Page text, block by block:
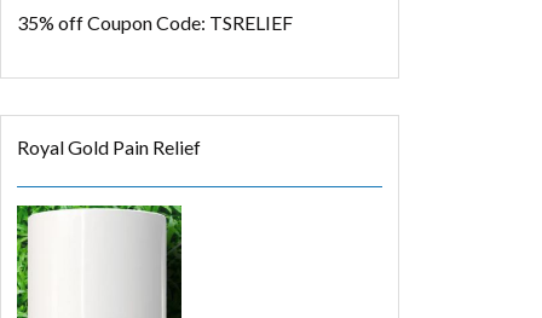
35% offCoupon Code: TSRELIEF
Royal Gold Pain Relief